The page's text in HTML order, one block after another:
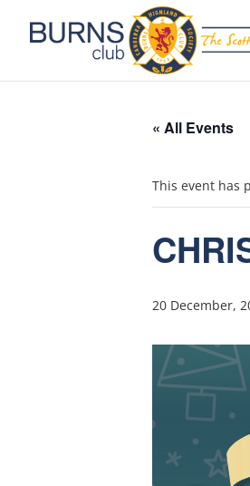
« All Events
This event has
20 December,